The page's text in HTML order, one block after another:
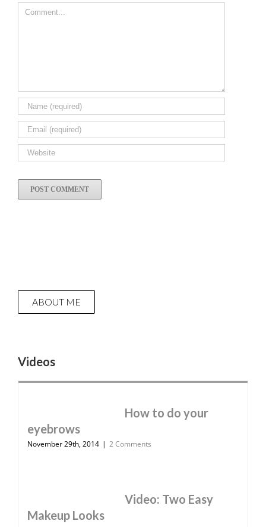
Comment
ABOUT ME
Videos
How to do your
eyebrows
November 29th, 2014 | 2 Comments
Video: Two Easy
Makeup Looks